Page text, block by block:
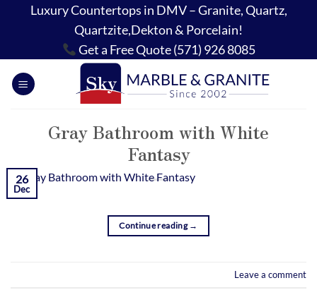
Luxury Countertops in DMV – Granite, Quartz,
Quartzite,Dekton & Porcelain!
Get a Free Quote (571) 926 8085
Gray Bathroom with White
Fantasy
26
Dec
Continue reading →
Leave a comment